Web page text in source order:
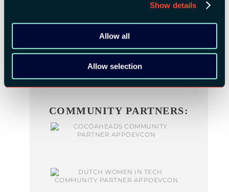
Show details
Allow all
Allow selection
MEDIA PARTNERS:
COMMUNITY PARTNERS: